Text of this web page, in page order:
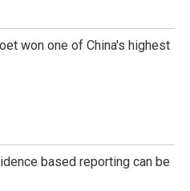
won one of China's highest
based reporting can be